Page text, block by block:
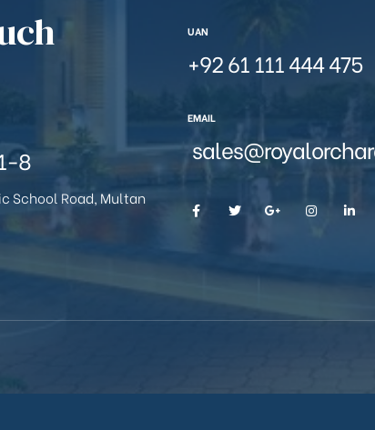
8
School Road, Multan
UAN
+92 61 111 444 475
EMAIL